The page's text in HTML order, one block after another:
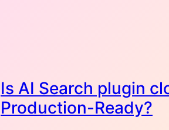
Is AI Search plugin
Production-Ready?